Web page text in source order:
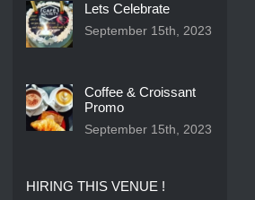
Lets Celebrate
September 15th, 2023
Coffee & Croissant
Promo
September 15th, 2023
HIRING THIS VENUE !